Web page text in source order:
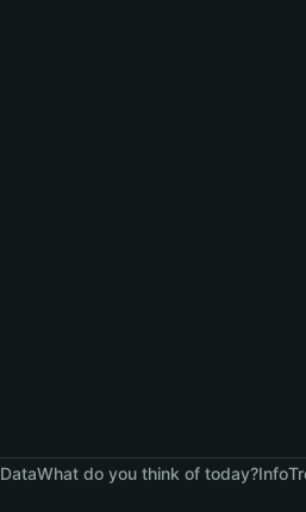
DataWhat do you think of today?Info